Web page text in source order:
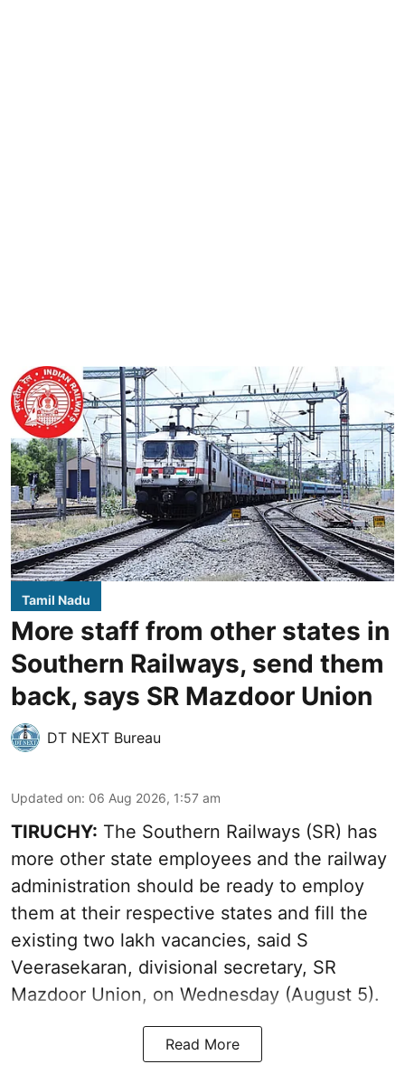
Tamil Nadu
More staff from other states in
Southern Railways, send them
back, says SR Mazdoor Union
DT NEXT Bureau
Updated on: 06 Aug 2026, 1:57 am
TIRUCHY: The Southern Railways (SR) has
more other state employees and the railway
administration should be ready to employ
them at their respective states and fill the
existing two lakh vacancies, said S
Veerasekaran, divisional secretary, SR
Mazdoor Union, on Wednesday (August 5).
Read More